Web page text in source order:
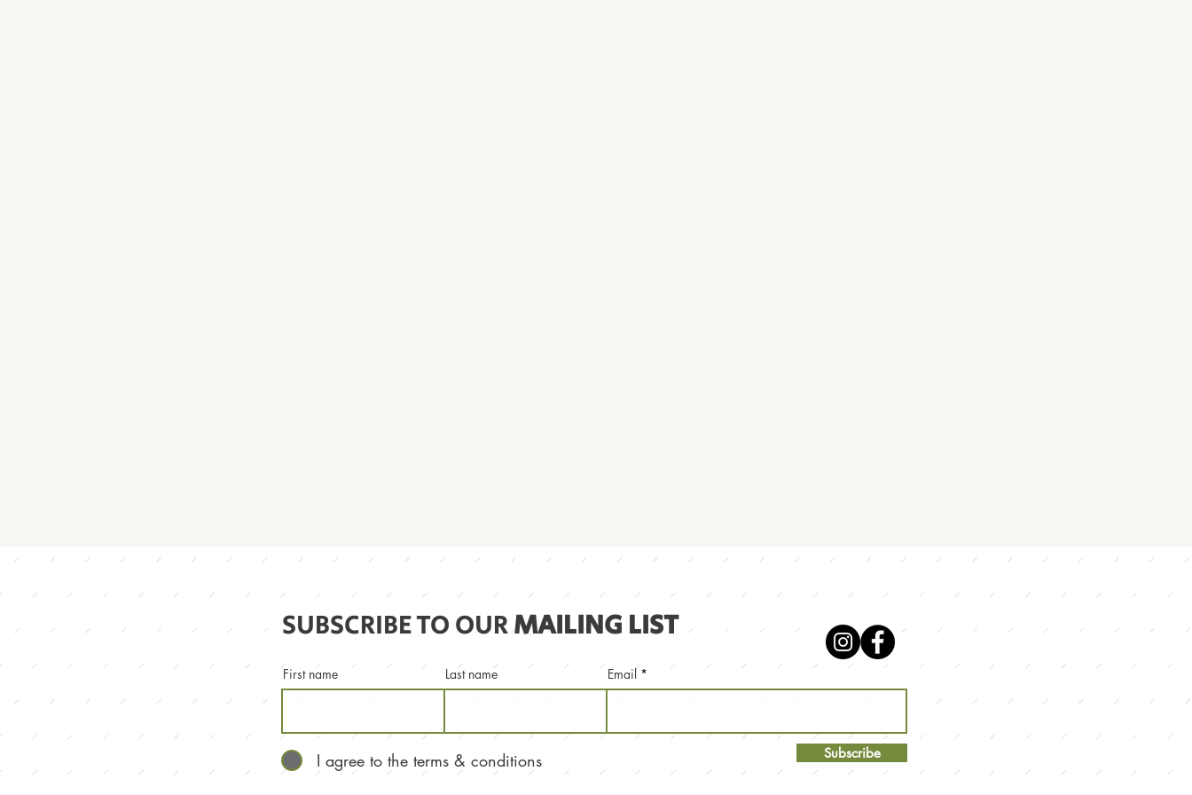
SUBSCRIBE TO OURMAILING LIST
First name Last name Email
I agree to the terms & conditions Subscribe